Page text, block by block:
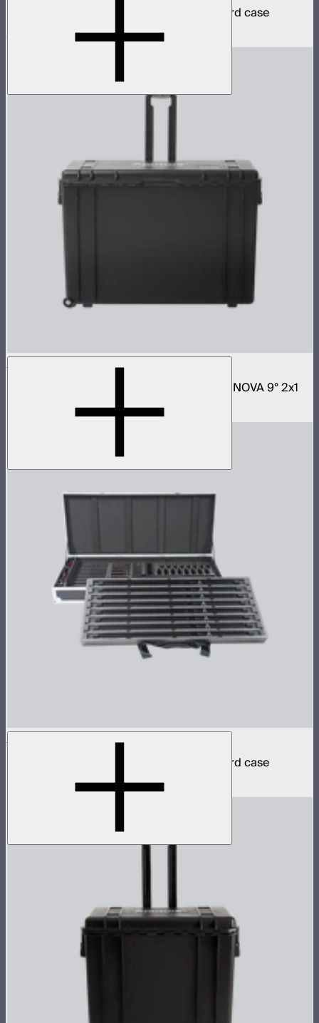
4 INFINIBAR 4ft pixel bars in protective hard case
$2,790
$2,371
NOVA 2x1 Rolling Hard Case
Protective rolling case for NOVA II 2x1 and NOVA 9° 2x1
INFINIBAR PB12 8-Light Kit
8 INFINIBAR 4ft pixel bars in protective hard case